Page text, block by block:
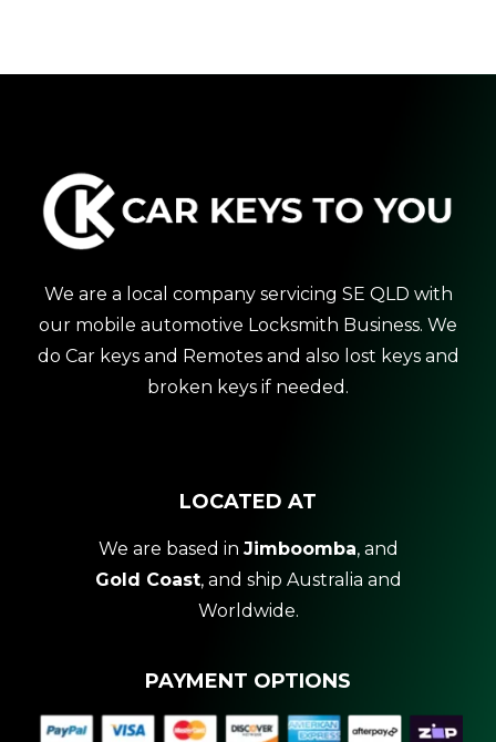
We are a local company servicing SE QLD with
our mobile automotive Locksmith Business. We
do Car keys and Remotes and also lost keys and
broken keys if needed.
LOCATED AT
We are based in Jimboomba, and
Gold Coast, and ship Australia and
Worldwide.
PAYMENT OPTIONS